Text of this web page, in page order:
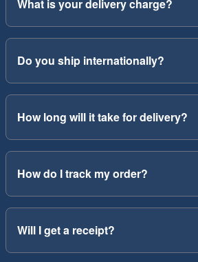
What is your delivery charge?
Do you ship internationally?
How long will it take for delivery?
How do I track my order?
Will I get a receipt?